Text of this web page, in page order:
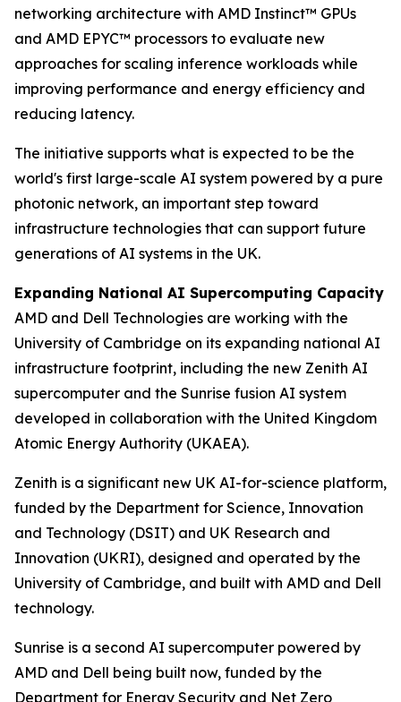
networking architecture with AMD Instinct™ GPUs
and AMD EPYC™ processors to evaluate new
approaches for scaling inference workloads while
improving performance and energy efficiency and
reducing latency.
The initiative supports what is expected to be the
world's first large-scale AI system powered by a pure
photonic network, an important step toward
infrastructure technologies that can support future
generations of AI systems in the UK.
Expanding National AI Supercomputing Capacity
AMD and Dell Technologies are working with the
University of Cambridge on its expanding national AI
infrastructure footprint, including the new Zenith AI
supercomputer and the Sunrise fusion AI system
developed in collaboration with the United Kingdom
Atomic Energy Authority (UKAEA).
Zenith is a significant new UK AI-for-science platform,
funded by the Department for Science, Innovation
and Technology (DSIT) and UK Research and
Innovation (UKRI), designed and operated by the
University of Cambridge, and built with AMD and Dell
technology.
Sunrise is a second AI supercomputer powered by
AMD and Dell being built now, funded by the
Department for Energy Security and Net Zero